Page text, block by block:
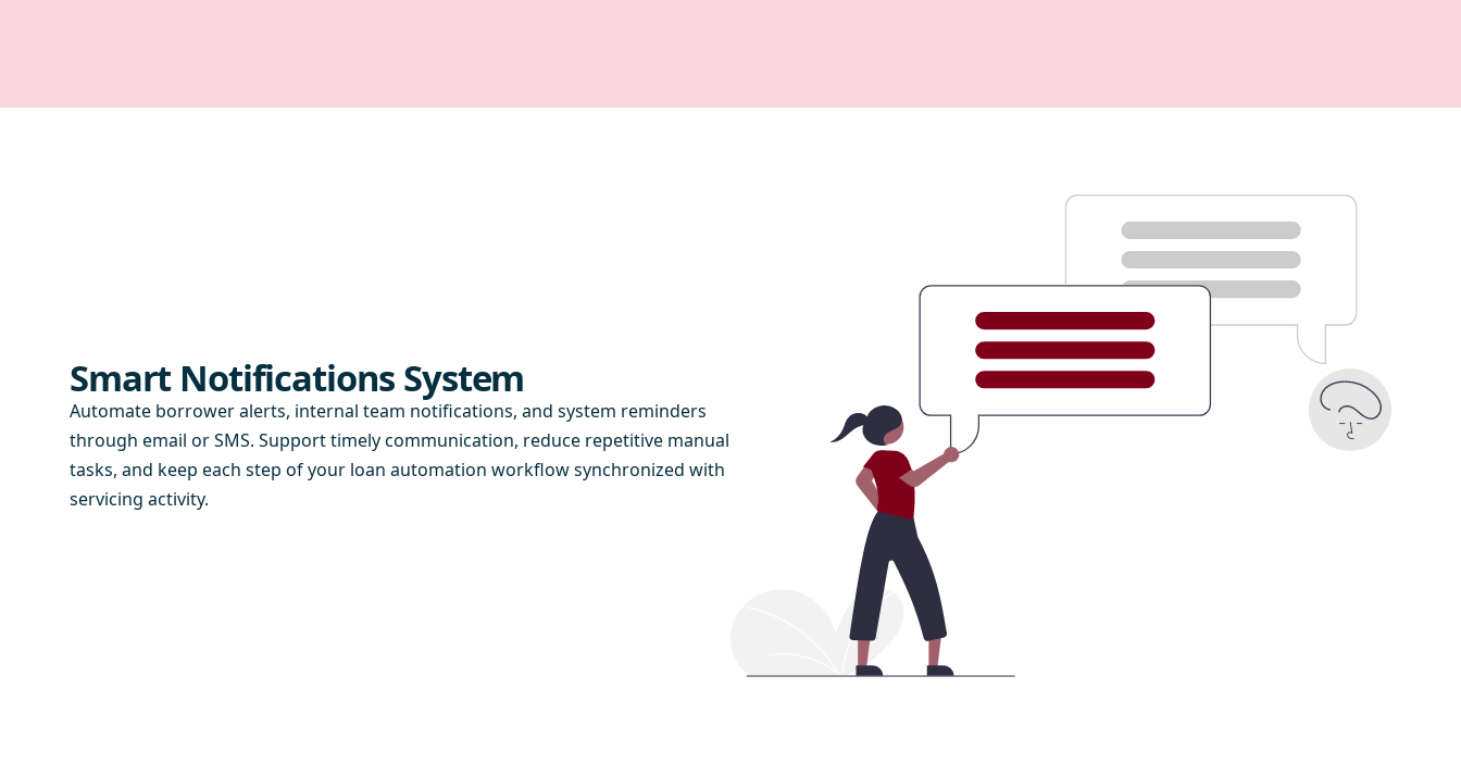
Smart Notifications System
Automate borrower alerts, internal team notifications, and system reminders
through email or SMS. Support timely communication, reduce repetitive manual
tasks, and keep each step of your loan automation workflow synchronized with
servicing activity.